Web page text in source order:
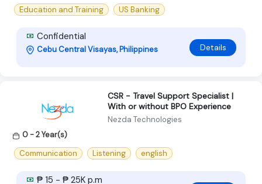
Education and Training
US Banking
Confidential
Cebu Central Visayas, Philippines Details
CSR - Travel Support Specialist |
With or without BPO Experience
Nezda Technologies
0 - 2 Year(s)
Communication
Listening english
₱ 15 - ₱ 25K p.m